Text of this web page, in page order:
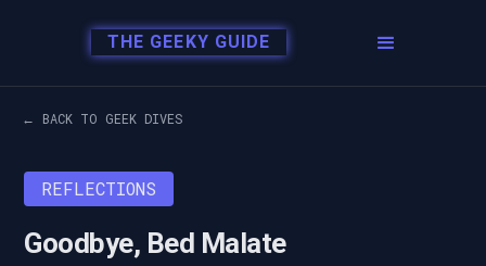
THE GEEKY GUIDE
← BACK TO GEEK DIVES
REFLECTIONS
Goodbye, Bed Malate